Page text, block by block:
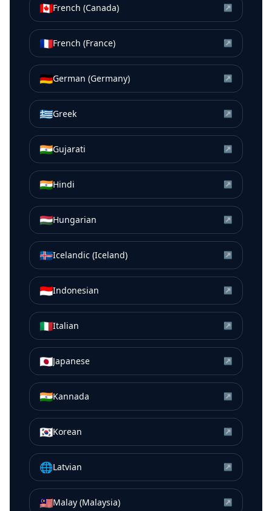
🇨🇦French (Canada) ↗
🇫🇷French (France) ↗
🇩🇪German (Germany) ↗
🇬🇷Greek ↗
🇮🇳Gujarati ↗
🇮🇳Hindi ↗
🇭🇺Hungarian ↗
🇮🇸Icelandic (Iceland) ↗
🇮🇩Indonesian ↗
🇮🇹Italian ↗
🇯🇵Japanese ↗
🇮🇳Kannada ↗
🇰🇷Korean ↗
🌐Latvian ↗
🇲🇾Malay (Malaysia) ↗